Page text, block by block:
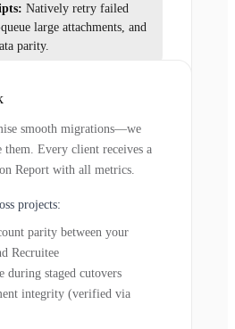
Natively retry failed
large attachments, and
parity.
smooth migrations—we
them. Every client receives a
Report with all metrics.
projects:
parity between your
Recruitee
during staged cutovers
integrity (verified via